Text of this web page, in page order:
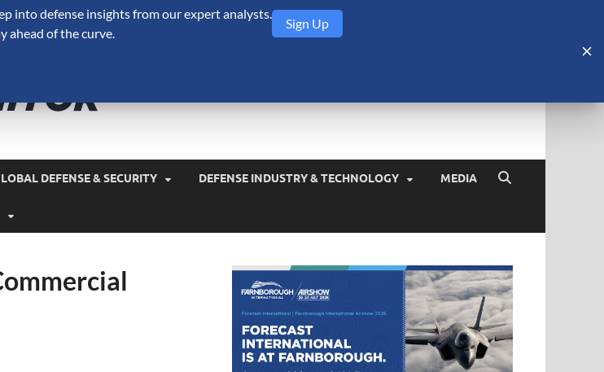
DEFENSE & SECURITY DEFENSE INDUSTRY & TECHNOLOGY MEDIA
into defense insights from our expert analysts.
ahead of the curve.
Sign Up